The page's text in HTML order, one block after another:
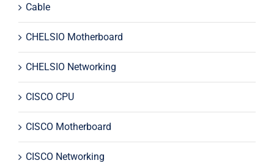
Cable
CHELSIO Motherboard
CHELSIO Networking
CISCO CPU
CISCO Motherboard
CISCO Networking